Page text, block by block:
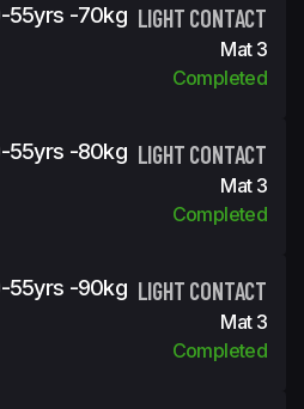
55yrs -70kg LIGHT CONTACT
Mat 3
Completed
55yrs -80kg LIGHT CONTACT
Mat 3
Completed
55yrs -90kg LIGHT CONTACT
Mat 3
Completed